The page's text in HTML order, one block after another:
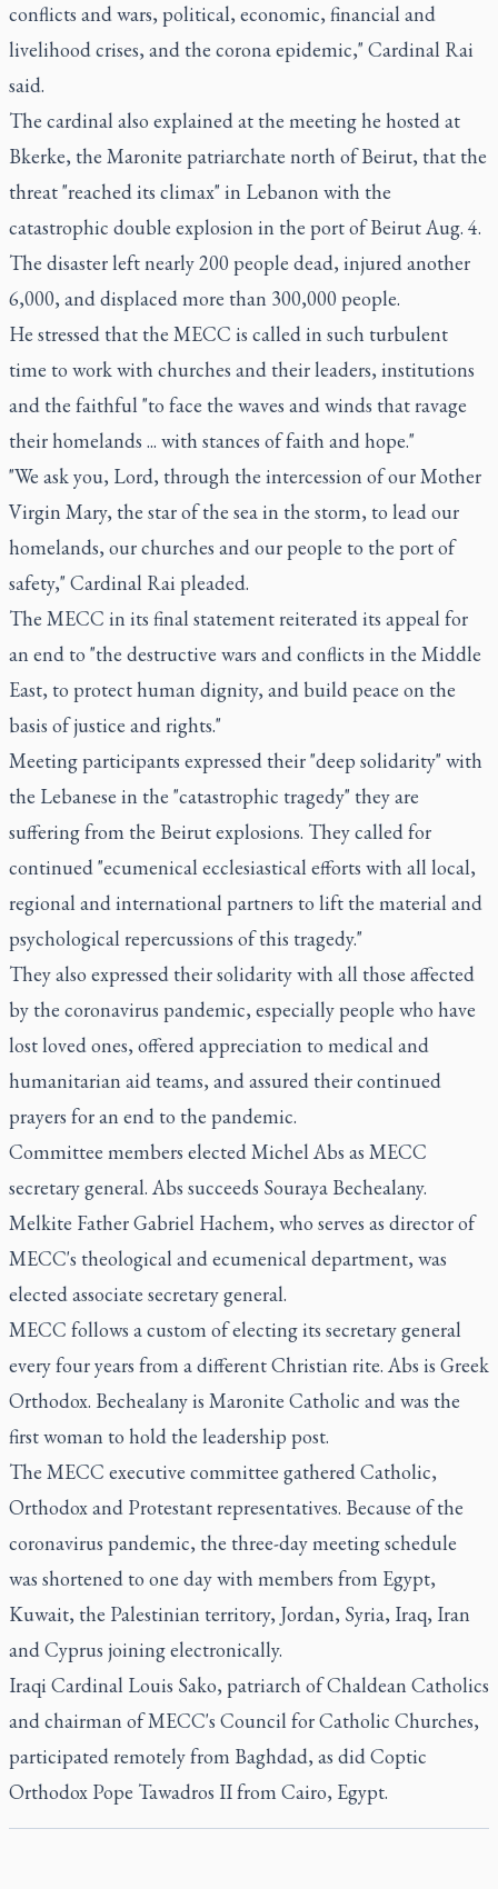
conflicts and wars, political, economic, financial and
livelihood crises, and the corona epidemic," Cardinal Rai
said.
The cardinal also explained at the meeting he hosted at
Bkerke, the Maronite patriarchate north of Beirut, that the
threat "reached its climax" in Lebanon with the
catastrophic double explosion in the port of Beirut Aug. 4.
The disaster left nearly 200 people dead, injured another
6,000, and displaced more than 300,000 people.
He stressed that the MECC is called in such turbulent
time to work with churches and their leaders, institutions
and the faithful "to face the waves and winds that ravage
their homelands ... with stances of faith and hope."
"We ask you, Lord, through the intercession of our Mother
Virgin Mary, the star of the sea in the storm, to lead our
homelands, our churches and our people to the port of
safety," Cardinal Rai pleaded.
The MECC in its final statement reiterated its appeal for
an end to "the destructive wars and conflicts in the Middle
East, to protect human dignity, and build peace on the
basis of justice and rights."
Meeting participants expressed their "deep solidarity" with
the Lebanese in the "catastrophic tragedy" they are
suffering from the Beirut explosions. They called for
continued "ecumenical ecclesiastical efforts with all local,
regional and international partners to lift the material and
psychological repercussions of this tragedy."
They also expressed their solidarity with all those affected
by the coronavirus pandemic, especially people who have
lost loved ones, offered appreciation to medical and
humanitarian aid teams, and assured their continued
prayers for an end to the pandemic.
Committee members elected Michel Abs as MECC
secretary general. Abs succeeds Souraya Bechealany.
Melkite Father Gabriel Hachem, who serves as director of
MECC's theological and ecumenical department, was
elected associate secretary general.
MECC follows a custom of electing its secretary general
every four years from a different Christian rite. Abs is Greek
Orthodox. Bechealany is Maronite Catholic and was the
first woman to hold the leadership post.
The MECC executive committee gathered Catholic,
Orthodox and Protestant representatives. Because of the
coronavirus pandemic, the three-day meeting schedule
was shortened to one day with members from Egypt,
Kuwait, the Palestinian territory, Jordan, Syria, Iraq, Iran
and Cyprus joining electronically.
Iraqi Cardinal Louis Sako, patriarch of Chaldean Catholics
and chairman of MECC's Council for Catholic Churches,
participated remotely from Baghdad, as did Coptic
Orthodox Pope Tawadros II from Cairo, Egypt.